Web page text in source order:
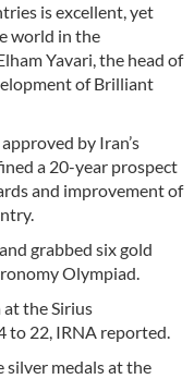
is excellent, yet
world in the
Yavari, the head of
of Brilliant
by Iran’s
a 20-year prospect
and improvement of
grabbed six gold
Olympiad.
the Sirius
to 22, IRNA reported.
silver medals at the